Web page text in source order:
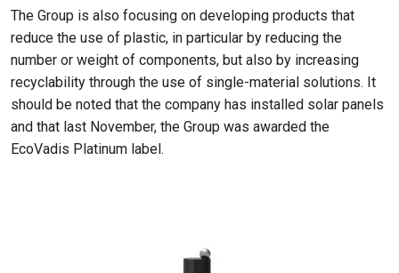
The Group is also focusing on developing products that
reduce the use of plastic, in particular by reducing the
number or weight of components, but also by increasing
recyclability through the use of single-material solutions. It
should be noted that the company has installed solar panels
and that last November, the Group was awarded the
EcoVadis Platinum label.